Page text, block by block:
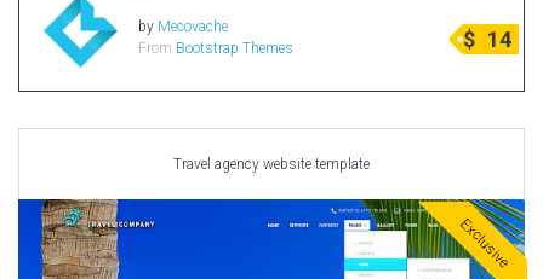
by Mecovache
From Bootstrap Themes $ 14
Travel agency website template
Exclusive